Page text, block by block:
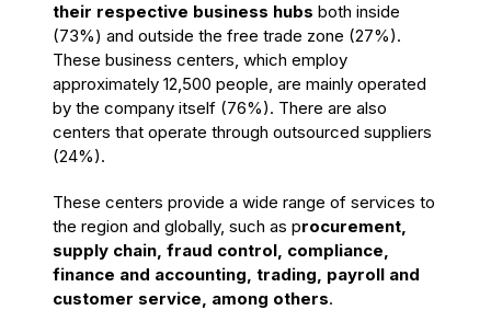
their respective business hubs both inside
(73%) and outside the free trade zone (27%).
These business centers, which employ
approximately 12,500 people, are mainly operated
by the company itself (76%). There are also
centers that operate through outsourced suppliers
(24%).
These centers provide a wide range of services to
the region and globally, such as procurement,
supply chain, fraud control, compliance,
finance and accounting, trading, payroll and
customer service, among others.